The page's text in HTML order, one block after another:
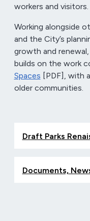
workers and visitors.
Working alongside
and the City’s
growth and
builds on the work
Spaces [PDF], with
older communities.
Draft Parks
Documents,